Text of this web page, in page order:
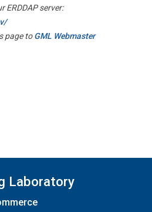
ERDDAP server:
page toGML Webmaster
Laboratory